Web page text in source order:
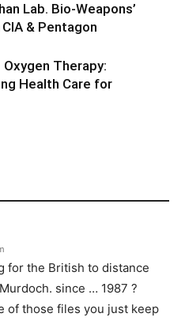
Lab. Bio-Weapons’
& Pentagon
Therapy:
Health Care for
for the British to distance
since … 1987 ?
of those files you just keep